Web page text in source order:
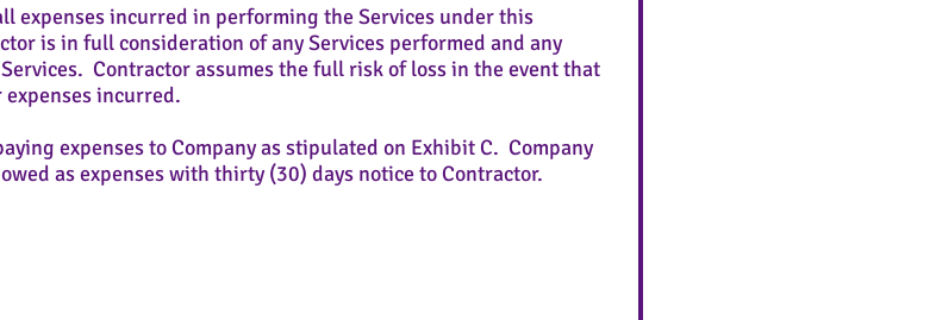
expenses incurred in performing the Services under this
is in full consideration of any Services performed and any
Contractor assumes the full risk of loss in the event that
expenses incurred.
expenses to Company as stipulated on Exhibit C. Company
as expenses with thirty (30) days notice to Contractor.